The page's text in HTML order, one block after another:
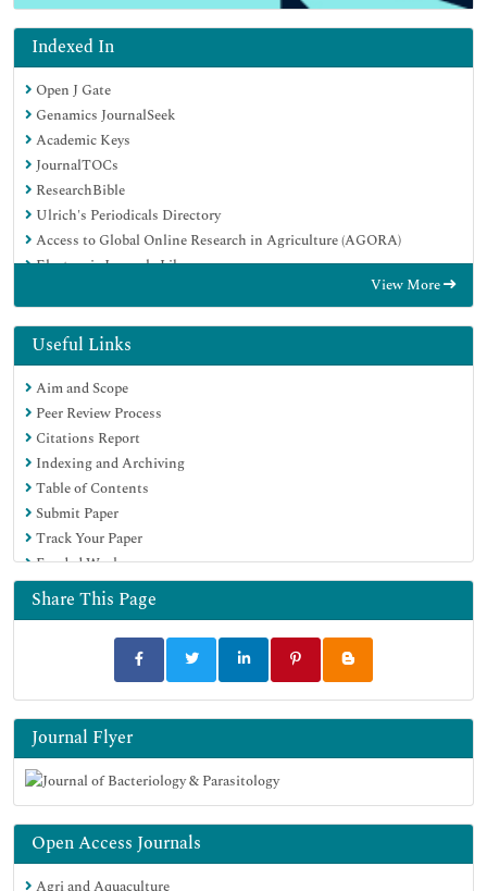
Indexed In
Open J Gate
Genamics JournalSeek
Academic Keys
JournalTOCs
ResearchBible
Ulrich's Periodicals Directory
Access to Global Online Research in Agriculture (AGORA)
Electronic Journals Library
Hamdard University
EBSCO A-Z
OCLC- WorldCat
SWB online catalog
Virtual Library of Biology (vifabio)
Publons
MIAR
Geneva Foundation for Medical Education and Research
Euro Pub
Google Scholar
View More
Useful Links
Aim and Scope
Peer Review Process
Citations Report
Indexing and Archiving
Table of Contents
Submit Paper
Track Your Paper
Funded Work
Share This Page
Journal Flyer
Open Access Journals